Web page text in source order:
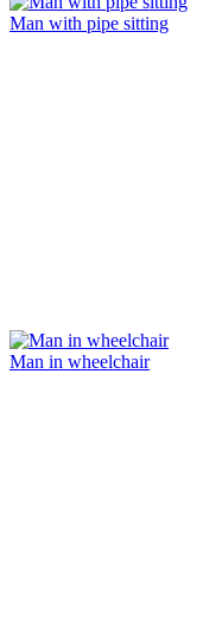
Man with pipe sitting
Man in wheelchair